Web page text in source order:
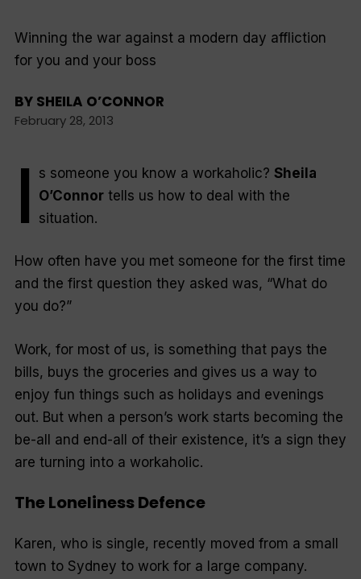
Winning the war against a modern day affliction
for you and your boss
BY SHEILA O’CONNOR
February 28, 2013
I s someone you know a workaholic? Sheila
O’Connortells us how to deal with the
situation.
How often have you met someone for the first time
and the first question they asked was, “What do
you do?”
Work, for most of us, is something that pays the
bills, buys the groceries and gives us a way to
enjoy fun things such as holidays and evenings
out. But when a person’s work starts becoming the
be-all and end-all of their existence, it’s a sign they
are turning into a workaholic.
The Loneliness Defence
Karen, who is single, recently moved from a small
town to Sydney to work for a large company.